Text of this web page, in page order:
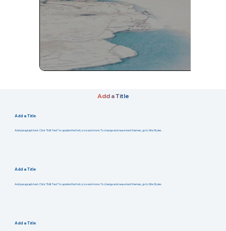
Add a Title
Add a Title
Add paragraph text. Click “Edit Text” to update the font, size and more. To change and reuse text themes, go to Site Styles.
Add a Title
Add paragraph text. Click “Edit Text” to update the font, size and more. To change and reuse text themes, go to Site Styles.
Add a Title